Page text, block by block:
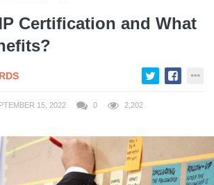
Certification and What
15, 2022 0 2,202